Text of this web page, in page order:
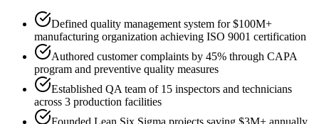
Defined quality management system for $100M+
manufacturing organization achieving ISO 9001 certification
Authored customer complaints by 45% through CAPA
program and preventive quality measures
Established QA team of 15 inspectors and technicians
across 3 production facilities